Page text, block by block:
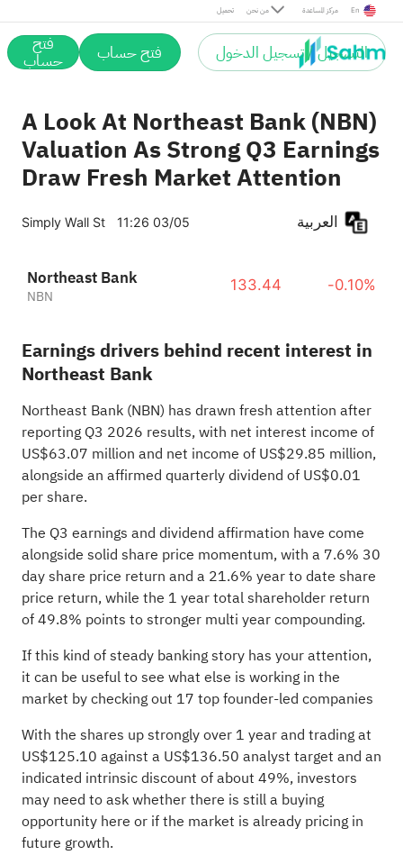
تحميل من نحن مركز المساعدة En
التسجيل / تسجيل الدخول فتح حساب فتح
حساب
A Look At Northeast Bank (NBN)
Valuation As Strong Q3 Earnings
Draw Fresh Market Attention
Simply Wall St 11:26 03/05
Northeast Bank
NBN
133.44 -0.10%
Earnings drivers behind recent interest in
Northeast Bank
Northeast Bank (NBN) has drawn fresh attention after
reporting Q3 2026 results, with net interest income of
US$63.07 million and net income of US$29.85 million,
alongside an affirmed quarterly dividend of US$0.01
per share.
The Q3 earnings and dividend affirmation have come
alongside solid share price momentum, with a 7.6% 30
day share price return and a 21.6% year to date share
price return, while the 1 year total shareholder return
of 49.8% points to stronger multi year compounding.
If this kind of steady banking story has your attention,
it can be useful to see what else is working in the
market by checking out 17 top founder-led companies
With the shares up strongly over 1 year and trading at
US$125.10 against a US$136.50 analyst target and an
indicated intrinsic discount of about 49%, investors
may need to ask whether there is still a buying
opportunity here or if the market is already pricing in
future growth.